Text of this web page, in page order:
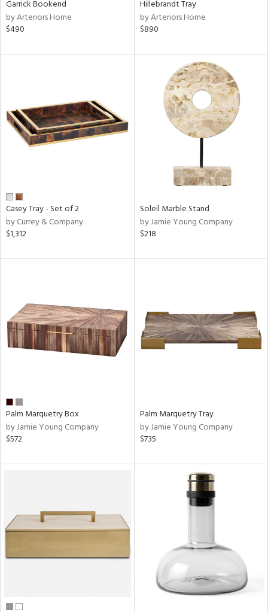
Garrick Bookend
by Arteriors Home
$490
Hillebrandt Tray
by Arteriors Home
$890
Casey Tray - Set of 2
by Currey & Company
$1,312
Soleil Marble Stand
by Jamie Young Company
$218
Palm Marquetry Box
by Jamie Young Company
$572
Palm Marquetry Tray
by Jamie Young Company
$735